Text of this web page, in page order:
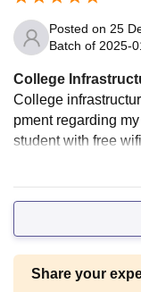
Posted on 25
Batch of 2025-
College
College
pment regarding
student with free
of books
Share your